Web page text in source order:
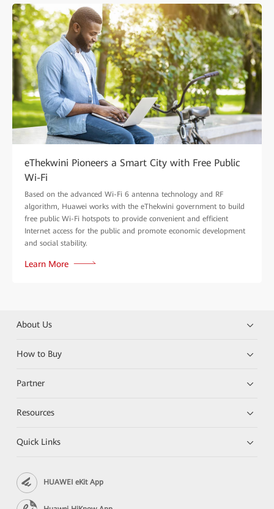
eThekwini Pioneers a Smart City with Free Public
Wi-Fi
Based on the advanced Wi-Fi 6 antenna technology and RF
algorithm, Huawei works with the eThekwini government to build
free public Wi-Fi hotspots to provide convenient and efficient
Internet access for the public and promote economic development
and social stability.
Learn More
About Us
How to Buy
Partner
Resources
Quick Links
HUAWEI eKit App